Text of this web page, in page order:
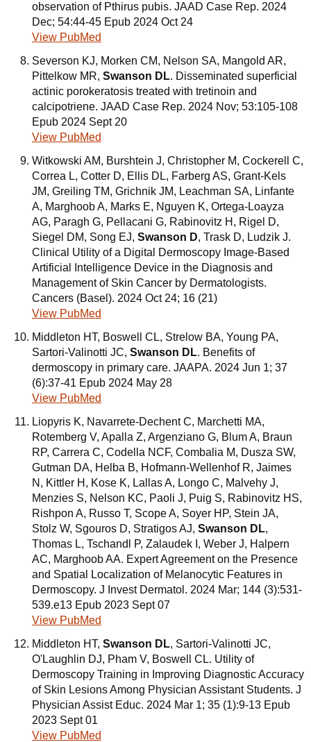
observation of Pthirus pubis. JAAD Case Rep. 2024
Dec; 54:44-45 Epub 2024 Oct 24
View PubMed
Severson KJ, Morken CM, Nelson SA, Mangold AR,
Pittelkow MR, Swanson DL. Disseminated superficial
actinic porokeratosis treated with tretinoin and
calcipotriene. JAAD Case Rep. 2024 Nov; 53:105-108
Epub 2024 Sept 20
View PubMed
Witkowski AM, Burshtein J, Christopher M, Cockerell C,
Correa L, Cotter D, Ellis DL, Farberg AS, Grant-Kels
JM, Greiling TM, Grichnik JM, Leachman SA, Linfante
A, Marghoob A, Marks E, Nguyen K, Ortega-Loayza
AG, Paragh G, Pellacani G, Rabinovitz H, Rigel D,
Siegel DM, Song EJ, Swanson D, Trask D, Ludzik J.
Clinical Utility of a Digital Dermoscopy Image-Based
Artificial Intelligence Device in the Diagnosis and
Management of Skin Cancer by Dermatologists.
Cancers (Basel). 2024 Oct 24; 16 (21)
View PubMed
Middleton HT, Boswell CL, Strelow BA, Young PA,
Sartori-Valinotti JC, Swanson DL. Benefits of
dermoscopy in primary care. JAAPA. 2024 Jun 1; 37
(6):37-41 Epub 2024 May 28
View PubMed
Liopyris K, Navarrete-Dechent C, Marchetti MA,
Rotemberg V, Apalla Z, Argenziano G, Blum A, Braun
RP, Carrera C, Codella NCF, Combalia M, Dusza SW,
Gutman DA, Helba B, Hofmann-Wellenhof R, Jaimes
N, Kittler H, Kose K, Lallas A, Longo C, Malvehy J,
Menzies S, Nelson KC, Paoli J, Puig S, Rabinovitz HS,
Rishpon A, Russo T, Scope A, Soyer HP, Stein JA,
Stolz W, Sgouros D, Stratigos AJ, Swanson DL,
Thomas L, Tschandl P, Zalaudek I, Weber J, Halpern
AC, Marghoob AA. Expert Agreement on the Presence
and Spatial Localization of Melanocytic Features in
Dermoscopy. J Invest Dermatol. 2024 Mar; 144 (3):531-
539.e13 Epub 2023 Sept 07
View PubMed
Middleton HT, Swanson DL, Sartori-Valinotti JC,
O'Laughlin DJ, Pham V, Boswell CL. Utility of
Dermoscopy Training in Improving Diagnostic Accuracy
of Skin Lesions Among Physician Assistant Students. J
Physician Assist Educ. 2024 Mar 1; 35 (1):9-13 Epub
2023 Sept 01
View PubMed